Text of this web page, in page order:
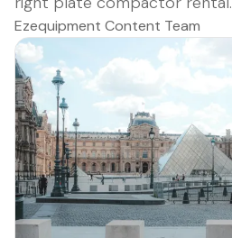
Ezequipment Content Team